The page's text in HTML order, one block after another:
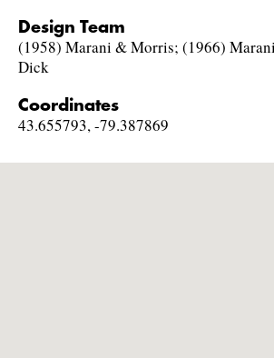
Design Team
(1958) Marani & Morris; (1966)
Dick
Coordinates
43.655793, -79.387869